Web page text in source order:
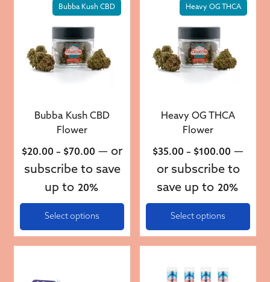
Bubba Kush CBD
Bubba Kush CBD
Flower
$20.00 – $70.00 Price range: $20.00 through $70.00
— or
subscribe to save
up to 20%
Select options
This product has multiple variants. The options may be
Heavy OG THCA
Heavy OG THCA
Flower
$35.00 – $100.00 Price
—
or subscribe to
save up to 20%
Select options
This product has multiple